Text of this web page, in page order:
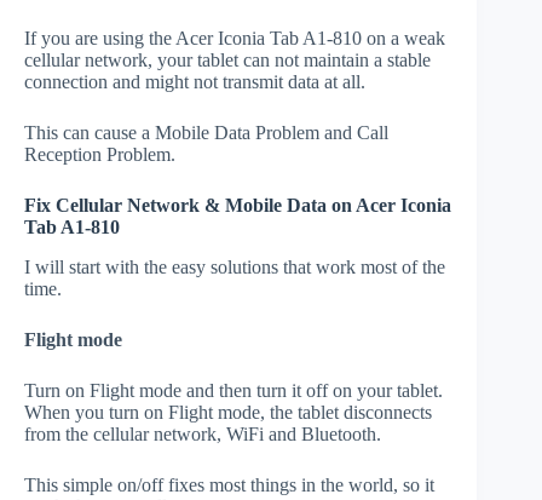
If you are using the Acer Iconia Tab A1-810 on a weak
cellular network, your tablet can not maintain a stable
connection and might not transmit data at all.
This can cause a Mobile Data Problem and Call
Reception Problem.
Fix Cellular Network & Mobile Data on Acer Iconia
Tab A1-810
I will start with the easy solutions that work most of the
time.
Flight mode
Turn on Flight mode and then turn it off on your tablet.
When you turn on Flight mode, the tablet disconnects
from the cellular network, WiFi and Bluetooth.
This simple on/off fixes most things in the world, so it